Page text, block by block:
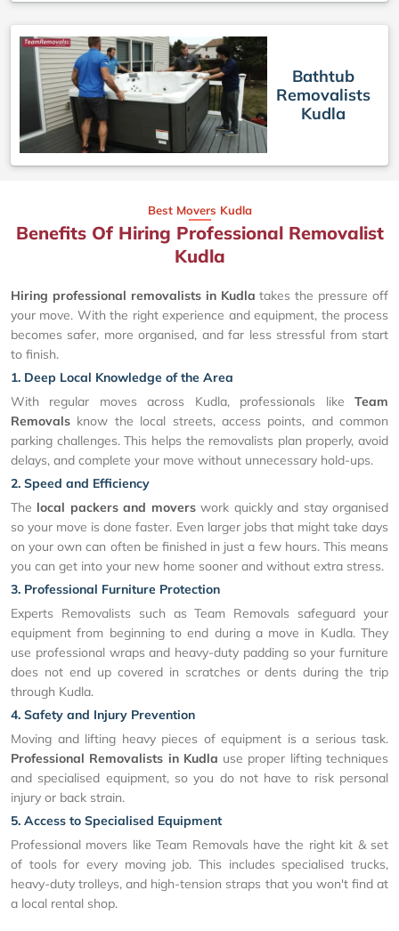
Bathtub
Removalists
Kudla
Best Movers Kudla
Benefits Of Hiring Professional Removalist
Kudla
Hiring professional removalists in Kudla takes the pressure off
your move. With the right experience and equipment, the process
becomes safer, more organised, and far less stressful from start
to finish.
1. Deep Local Knowledge of the Area
With regular moves across Kudla, professionals like Team
Removals know the local streets, access points, and common
parking challenges. This helps the removalists plan properly, avoid
delays, and complete your move without unnecessary hold-ups.
2. Speed and Efficiency
The local packers and moverswork quickly and stay organised
so your move is done faster. Even larger jobs that might take days
on your own can often be finished in just a few hours. This means
you can get into your new home sooner and without extra stress.
3. Professional Furniture Protection
Experts Removalists such as Team Removals safeguard your
equipment from beginning to end during a move in Kudla. They
use professional wraps and heavy-duty padding so your furniture
does not end up covered in scratches or dents during the trip
through Kudla.
4. Safety and Injury Prevention
Moving and lifting heavy pieces of equipment is a serious task.
Professional Removalists in Kudla use proper lifting techniques
and specialised equipment, so you do not have to risk personal
injury or back strain.
5. Access to Specialised Equipment
Professional movers like Team Removals have the right kit & set
of tools for every moving job. This includes specialised trucks,
heavy-duty trolleys, and high-tension straps that you won't find at
a local rental shop.